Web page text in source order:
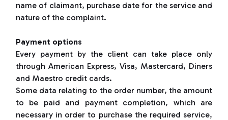
name of claimant, purchase date for the service and
nature of the complaint.
Payment options
Every payment by the client can take place only
through American Express, Visa, Mastercard, Diners
and Maestro credit cards.
Some data relating to the order number, the amount
to be paid and payment completion, which are
necessary in order to purchase the required service,